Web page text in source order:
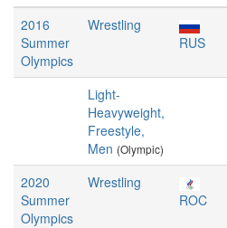
2016
Summer
Olympics
Wrestling
RUS
Light-
Heavyweight,
Freestyle,
Men (Olympic)
2020
Summer
Olympics
Wrestling
ROC